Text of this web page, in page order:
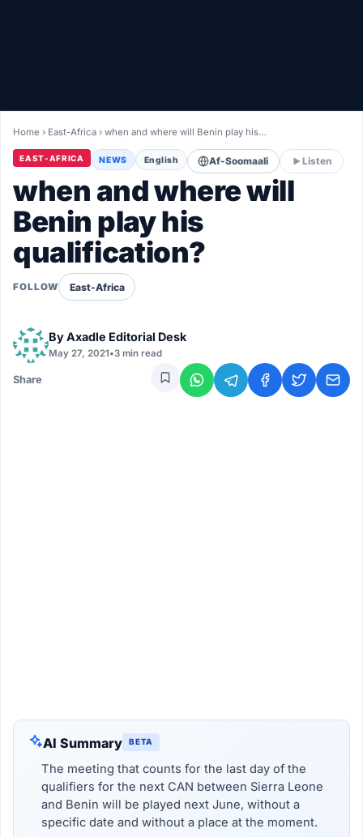
LIVETV
Diinta
Home › East-Africa ›when and where will Benin play his…
EAST-AFRICA NEWS English Af-Soomaali Listen
when and where will
Benin play his
qualification?
FOLLOW East-Africa
ByAxadle Editorial Desk
May 27, 2021•3 min read
Share
AI Summary BETA
The meeting that counts for the last day of the
qualifiers for the next CAN between Sierra Leone
and Benin will be played next June, without a
specific date and without a place at the moment.